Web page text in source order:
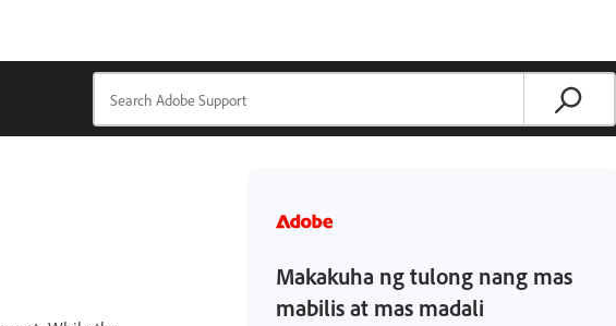
Makakuha ng tulong nang mas
mabilis at mas madali